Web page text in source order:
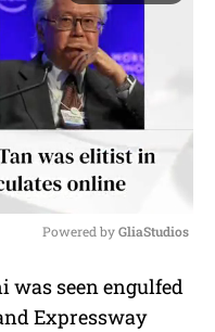
u
t
Powered by GliaStudios
was seen engulfed
Expressway